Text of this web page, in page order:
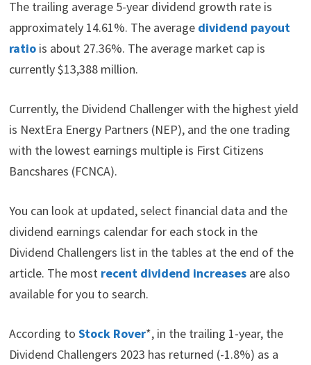
The trailing average 5-year dividend growth rate is
approximately 14.61%. The average dividend payout
ratiois about 27.36%. The average market cap is
currently $13,388 million.
Currently, the Dividend Challenger with the highest yield
is NextEra Energy Partners (NEP), and the one trading
with the lowest earnings multiple is First Citizens
Bancshares (FCNCA).
You can look at updated, select financial data and the
dividend earnings calendar for each stock in the
Dividend Challengers list in the tables at the end of the
article. The most recent dividend increasesare also
available for you to search.
According to Stock Rover*, in the trailing 1-year, the
Dividend Challengers 2023 has returned (-1.8%) as a